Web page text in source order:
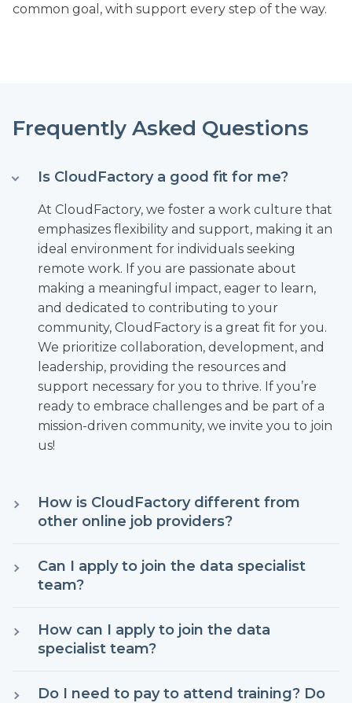
common goal, with support every step of the way.
Frequently Asked Questions
Is CloudFactory a good fit for me?
At CloudFactory, we foster a work culture that
emphasizes flexibility and support, making it an
ideal environment for individuals seeking
remote work. If you are passionate about
making a meaningful impact, eager to learn,
and dedicated to contributing to your
community, CloudFactory is a great fit for you.
We prioritize collaboration, development, and
leadership, providing the resources and
support necessary for you to thrive. If you’re
ready to embrace challenges and be part of a
mission-driven community, we invite you to join
us!
How is CloudFactory different from
other online job providers?
mission to create impactful leaders. Although
you may start with a basic data entry role, we
development. Our dedicated core team is here
to guide you through your journey, actively
learning. We believe that true leadership is
Can I apply to join the data specialist
team?
Philippines, or Colombia and meet the
minimum age requirement in your country,
work environment, having access to a
How can I apply to join the data
specialist team?
Do I need to pay to attend training? Do